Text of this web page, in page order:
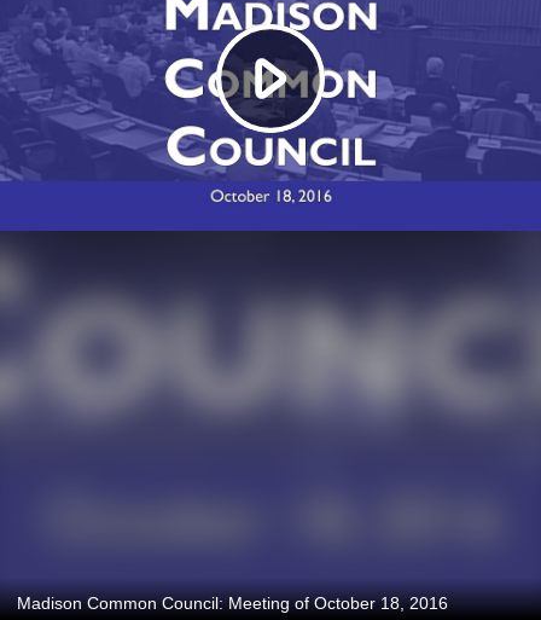
Play
Video
Madison Common Council: Meeting of October 18, 2016